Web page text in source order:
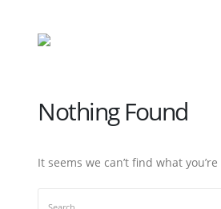
Nothing Found
It seems we can’t find what